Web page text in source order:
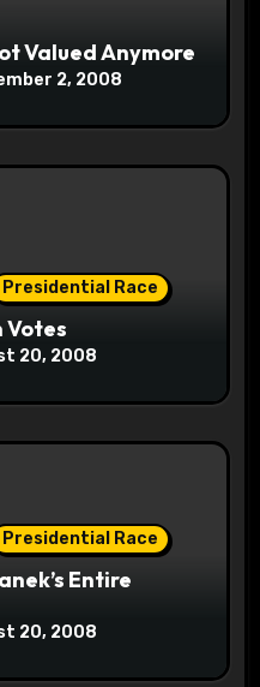
Valued Anymore
2, 2008
Presidential Race
Votes
20, 2008
Presidential Race
Entire
20, 2008